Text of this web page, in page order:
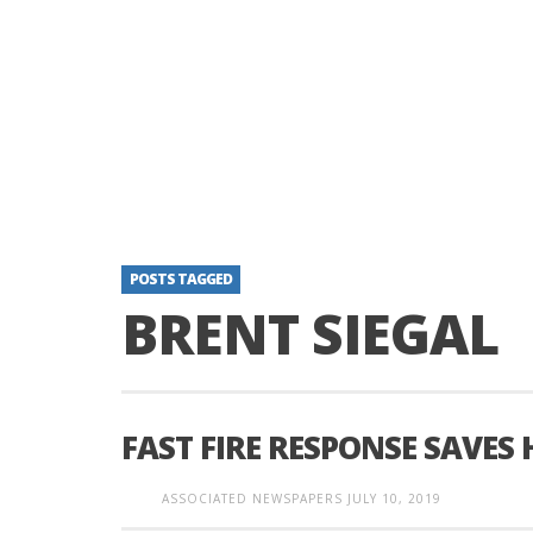
POSTS TAGGED
BRENT SIEGAL
FAST FIRE RESPONSE SAVES
ASSOCIATED NEWSPAPERS JULY 10, 2019